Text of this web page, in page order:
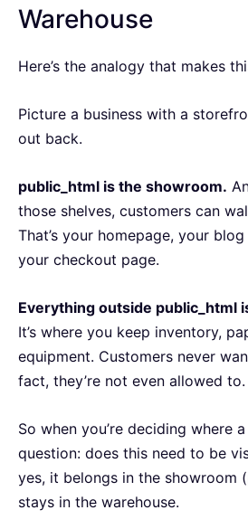
Warehouse
Here’s the analogy that makes
Picture a business with a
out back.
public_html is the showroom.
those shelves, customers can
That’s your homepage, your
your checkout page.
Everything outside public_html
It’s where you keep inventory,
equipment. Customers never
fact, they’re not even allowed to.
So when you’re deciding where
question: does this need to be
yes, it belongs in the showroom
stays in the warehouse.